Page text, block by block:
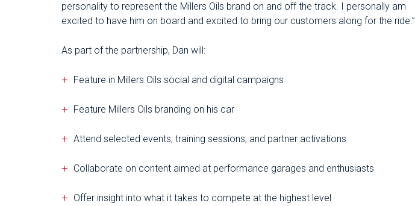
personality to represent the Millers Oils brand on and off the track. I personally am
excited to have him on board and excited to bring our customers along for the ride.”
As part of the partnership, Dan will:
Feature in Millers Oils social and digital campaigns
Feature Millers Oils branding on his car
Attend selected events, training sessions, and partner activations
Collaborate on content aimed at performance garages and enthusiasts
Offer insight into what it takes to compete at the highest level